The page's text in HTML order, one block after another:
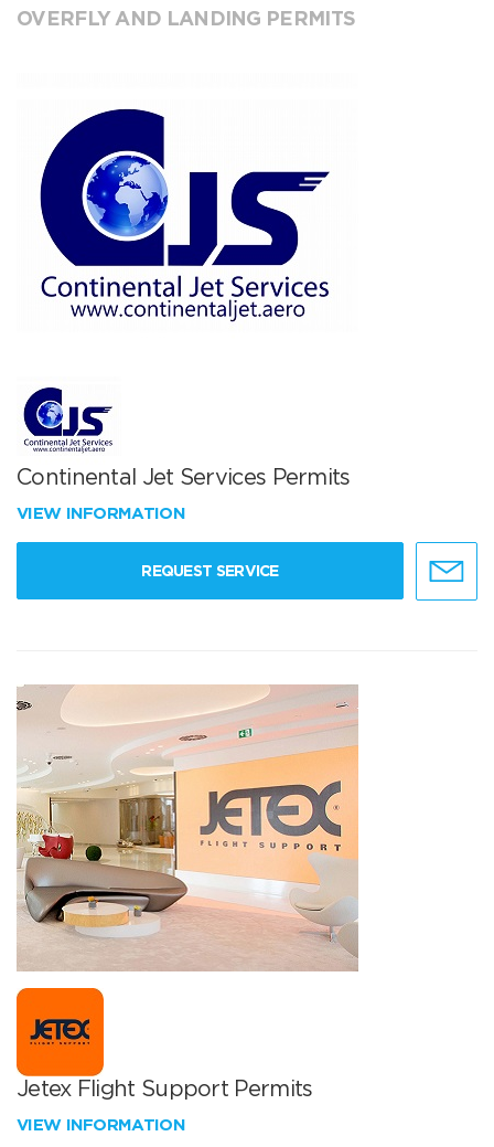
OVERFLY AND LANDING PERMITS
Continental Jet Services Permits
VIEW INFORMATION
REQUEST SERVICE
Jetex Flight Support Permits
VIEW INFORMATION